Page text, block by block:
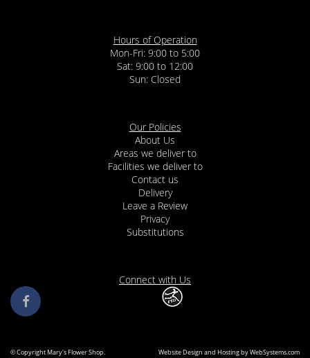
Hours of Operation
Mon-Fri: 9:00 to 5:00
Sat: 9:00 to 12:00
Our Policies
About Us
Areas we deliver to
Facilities we deliver to
Contact us
Delivery
Leave a Review
Privacy
Substitutions
Connect with Us
© Copyright Mary's Flower Shop. Website Design and Hosting by WebSystems.com